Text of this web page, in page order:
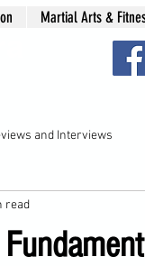
Martial Arts &
and Interviews
read